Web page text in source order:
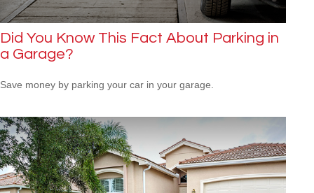
Did You Know This Fact About Parking in
a Garage?
Save money by parking your car in your garage.